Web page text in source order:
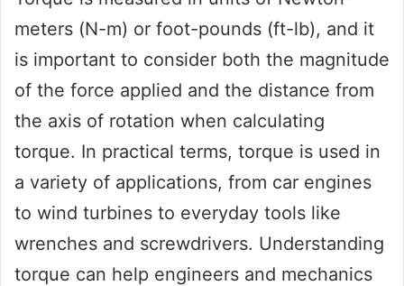
meters (N-m) or foot-pounds (ft-lb), and it
is important to consider both the magnitude
of the force applied and the distance from
the axis of rotation when calculating
torque. In practical terms, torque is used in
a variety of applications, from car engines
to wind turbines to everyday tools like
wrenches and screwdrivers. Understanding
torque can help engineers and mechanics